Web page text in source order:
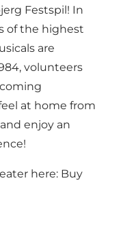
Festspil! In
of the highest
are
volunteers
at home from
enjoy an
here: Buy